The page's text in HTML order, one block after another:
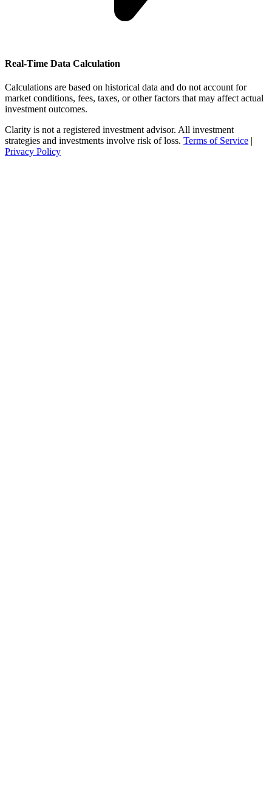
Real-Time Data Calculation
Calculations are based on historical data and do not account for
market conditions, fees, taxes, or other factors that may affect actual
investment outcomes.
Clarity is not a registered investment advisor. All investment
strategies and investments involve risk of loss. Terms of Service |
Privacy Policy